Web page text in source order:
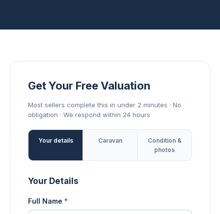
Get Your Free Valuation
Most sellers complete this in under 2 minutes · No
obligation · We respond within 24 hours
Your details Caravan
Condition &
photos
Your Details
Full Name *